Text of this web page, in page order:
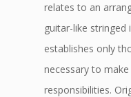
relates to an
guitar-like
establishes only
necessary to
responsibilities.